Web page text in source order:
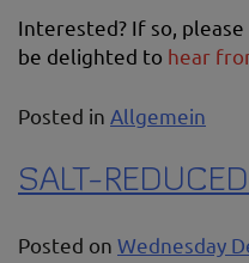
Interested? If so,
be delighted to hear
Posted in Allgemein
SALT-
Posted on Wednesday